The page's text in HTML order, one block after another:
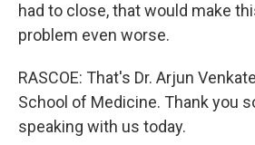
had to close, that would make
problem even worse.
RASCOE: That's Dr. Arjun
School of Medicine. Thank you
speaking with us today.